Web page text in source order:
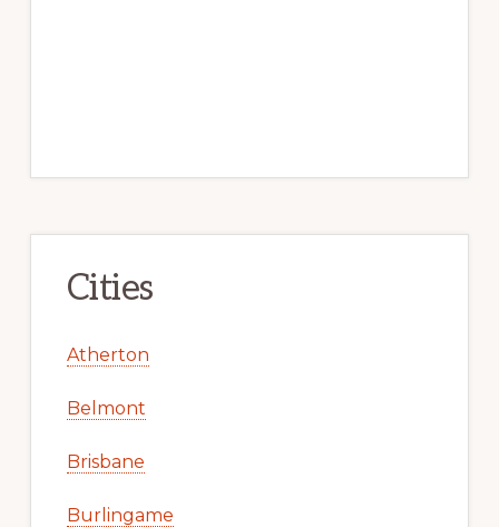
Cities
Atherton
Belmont
Brisbane
Burlingame